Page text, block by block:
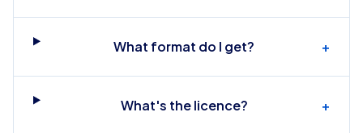
What format do I get? +
What's the licence? +